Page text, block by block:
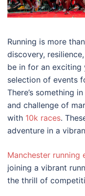
Running is more
discovery,
be in for an exciting
selection of events
There’s something
and challenge of
with 10k races.
adventure in a
Manchester running
joining a vibrant
the thrill of